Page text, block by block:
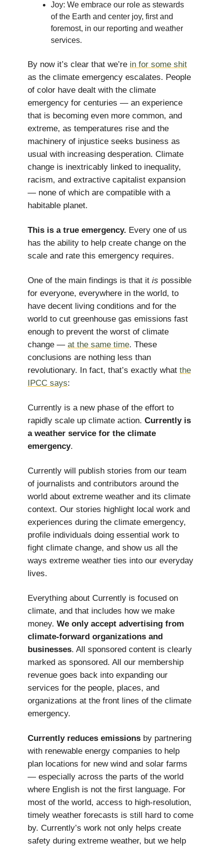
Joy: We embrace our role as stewards
of the Earth and center joy, first and
foremost, in our reporting and weather
services.
By now it’s clear that we’re in for some shit
as the climate emergency escalates. People
of color have dealt with the climate
emergency for centuries — an experience
that is becoming even more common, and
extreme, as temperatures rise and the
machinery of injustice seeks business as
usual with increasing desperation. Climate
change is inextricably linked to inequality,
racism, and extractive capitalist expansion
— none of which are compatible with a
habitable planet.
This is a true emergency. Every one of us
has the ability to help create change on the
scale and rate this emergency requires.
One of the main findings is that it is possible
for everyone, everywhere in the world, to
have decent living conditions and for the
world to cut greenhouse gas emissions fast
enough to prevent the worst of climate
change — at the same time. These
conclusions are nothing less than
revolutionary. In fact, that’s exactly what the
IPCC says:
Currently is a new phase of the effort to
rapidly scale up climate action. Currently is
a weather service for the climate
emergency.
Currently will publish stories from our team
of journalists and contributors around the
world about extreme weather and its climate
context. Our stories highlight local work and
experiences during the climate emergency,
profile individuals doing essential work to
fight climate change, and show us all the
ways extreme weather ties into our everyday
lives.
Everything about Currently is focused on
climate, and that includes how we make
money. We only accept advertising from
climate-forward organizations and
businesses. All sponsored content is clearly
marked as sponsored. All our membership
revenue goes back into expanding our
services for the people, places, and
organizations at the front lines of the climate
emergency.
Currently reduces emissions by partnering
with renewable energy companies to help
plan locations for new wind and solar farms
— especially across the parts of the world
where English is not the first language. For
most of the world, access to high-resolution,
timely weather forecasts is still hard to come
by. Currently’s work not only helps create
safety during extreme weather, but we help